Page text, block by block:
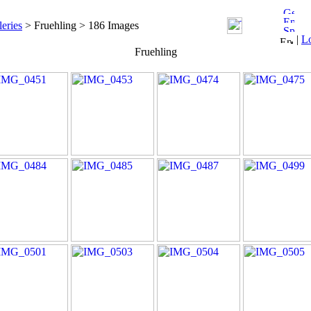
> Fruehling > 186 Images
|
Fruehling